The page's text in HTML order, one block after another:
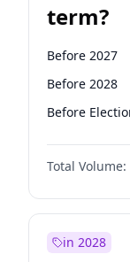
term?
Before 2027
Before 2028
Before
Total Volume:
in 2028